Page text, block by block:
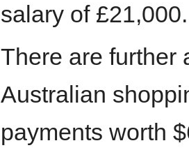
salary of £21,000.
There are
Australian
payments worth